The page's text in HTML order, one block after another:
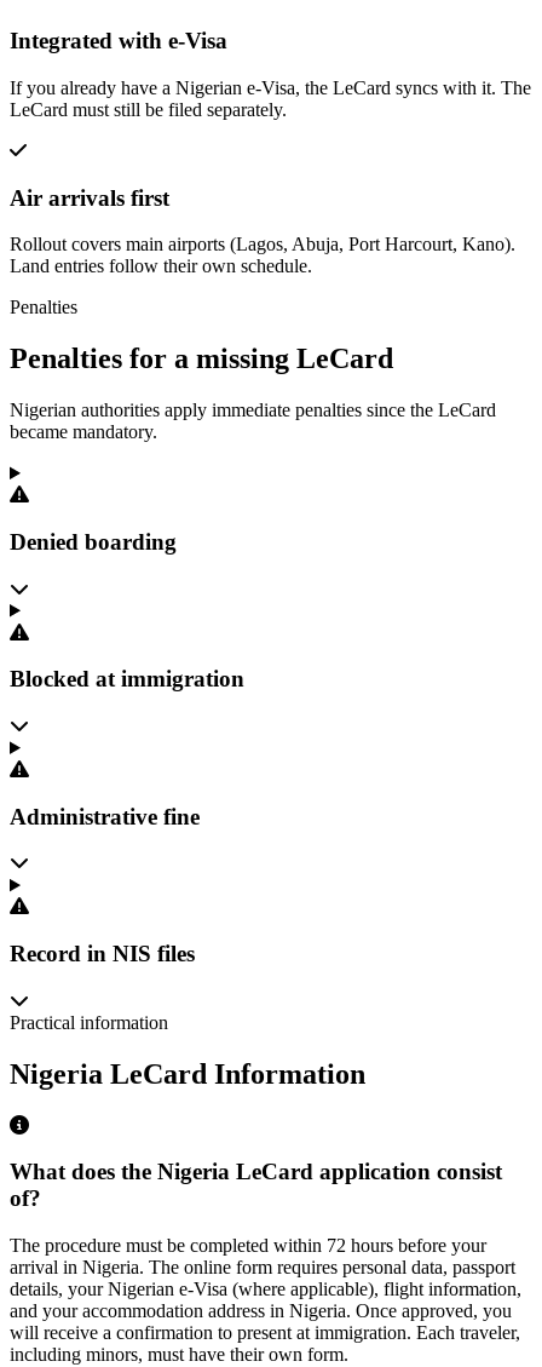
Integrated with e-Visa
If you already have a Nigerian e-Visa, the LeCard syncs with it. The
LeCard must still be filed separately.
Air arrivals first
Rollout covers main airports (Lagos, Abuja, Port Harcourt, Kano).
Land entries follow their own schedule.
Penalties
Penalties for a missing LeCard
Nigerian authorities apply immediate penalties since the LeCard
became mandatory.
Denied boarding
Blocked at immigration
Administrative fine
Record in NIS files
Practical information
Nigeria LeCard Information
What does the Nigeria LeCard application consist
of?
The procedure must be completed within 72 hours before your
arrival in Nigeria. The online form requires personal data, passport
details, your Nigerian e-Visa (where applicable), flight information,
and your accommodation address in Nigeria. Once approved, you
will receive a confirmation to present at immigration. Each traveler,
including minors, must have their own form.